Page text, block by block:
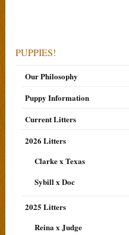
PUPPIES!
Our Philosophy
Puppy Information
Current Litters
2026 Litters
Clarke x Texas
Sybill x Doc
2025 Litters
Reina x Judge